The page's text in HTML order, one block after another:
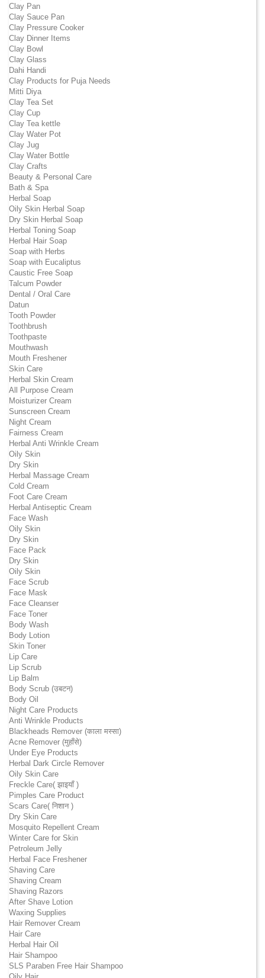
Clay Pan
Clay Sauce Pan
Clay Pressure Cooker
Clay Dinner Items
Clay Bowl
Clay Glass
Dahi Handi
Clay Products for Puja Needs
Mitti Diya
Clay Tea Set
Clay Cup
Clay Tea kettle
Clay Water Pot
Clay Jug
Clay Water Bottle
Clay Crafts
Beauty & Personal Care
Bath & Spa
Herbal Soap
Oily Skin Herbal Soap
Dry Skin Herbal Soap
Herbal Toning Soap
Herbal Hair Soap
Soap with Herbs
Soap with Eucaliptus
Caustic Free Soap
Talcum Powder
Dental / Oral Care
Datun
Tooth Powder
Toothbrush
Toothpaste
Mouthwash
Mouth Freshener
Skin Care
Herbal Skin Cream
All Purpose Cream
Moisturizer Cream
Sunscreen Cream
Night Cream
Fairness Cream
Herbal Anti Wrinkle Cream
Oily Skin
Dry Skin
Herbal Massage Cream
Cold Cream
Foot Care Cream
Herbal Antiseptic Cream
Face Wash
Oily Skin
Dry Skin
Face Pack
Dry Skin
Oily Skin
Face Scrub
Face Mask
Face Cleanser
Face Toner
Body Wash
Body Lotion
Skin Toner
Lip Care
Lip Scrub
Lip Balm
Body Scrub (उबटन)
Body Oil
Night Care Products
Anti Wrinkle Products
Blackheads Remover (काला मस्सा)
Acne Remover (मुहाँसे)
Under Eye Products
Herbal Dark Circle Remover
Oily Skin Care
Freckle Care( झाइयाँ )
Pimples Care Product
Scars Care( निशान )
Dry Skin Care
Mosquito Repellent Cream
Winter Care for Skin
Petroleum Jelly
Herbal Face Freshener
Shaving Care
Shaving Cream
Shaving Razors
After Shave Lotion
Waxing Supplies
Hair Remover Cream
Hair Care
Herbal Hair Oil
Hair Shampoo
SLS Paraben Free Hair Shampoo